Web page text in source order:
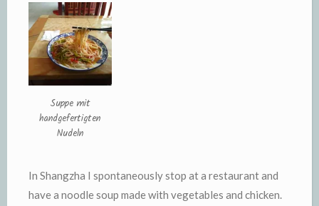
Suppe mit
handgefertigten
Nudeln
In Shangzha I spontaneously stop at a restaurant and
have a noodle soup made with vegetables and chicken.